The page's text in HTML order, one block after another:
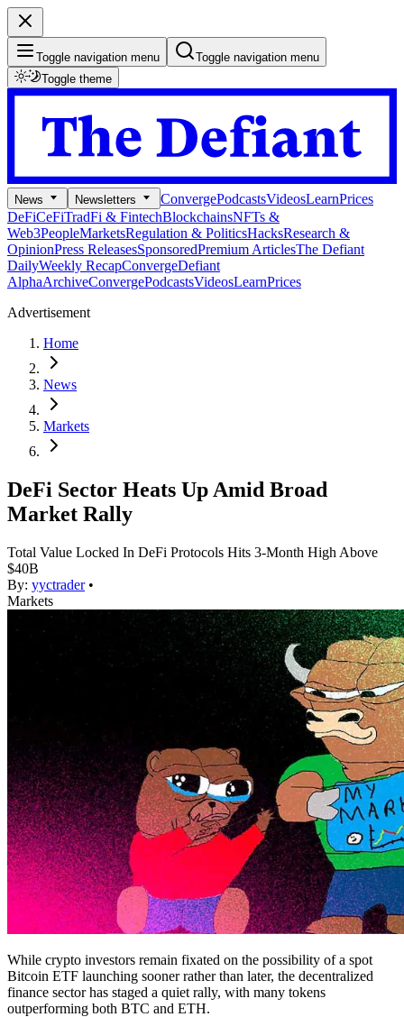
Toggle navigation menu
Toggle navigation menu
Toggle theme
News Newsletters ConvergePodcastsVideosLearnPrices
DeFiCeFiTradFi & FintechBlockchainsNFTs &
Web3PeopleMarketsRegulation & PoliticsHacksResearch &
OpinionPress ReleasesSponsoredPremium ArticlesThe Defiant
DailyWeekly RecapConvergeDefiant
AlphaArchiveConvergePodcastsVideosLearnPrices
Advertisement
Home
News
Markets
DeFi Sector Heats Up Amid Broad
Market Rally
Total Value Locked In DeFi Protocols Hits 3-Month High Above
$40B
By: yyctrader •
Markets
While crypto investors remain fixated on the possibility of a spot
Bitcoin ETF launching sooner rather than later, the decentralized
finance sector has staged a quiet rally, with many tokens
outperforming both BTC and ETH.